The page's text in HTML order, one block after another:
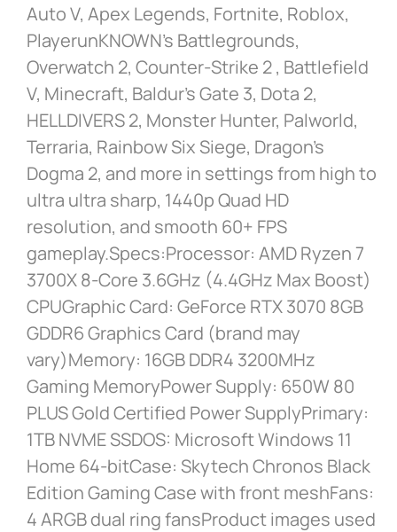
Auto V, Apex Legends, Fortnite, Roblox,
PlayerunKNOWN’s Battlegrounds,
Overwatch 2, Counter-Strike 2 , Battlefield
V, Minecraft, Baldur’s Gate 3, Dota 2,
HELLDIVERS 2, Monster Hunter, Palworld,
Terraria, Rainbow Six Siege, Dragon’s
Dogma 2, and more in settings from high to
ultra ultra sharp, 1440p Quad HD
resolution, and smooth 60+ FPS
gameplay.Specs:Processor: AMD Ryzen 7
3700X 8-Core 3.6GHz (4.4GHz Max Boost)
CPUGraphic Card: GeForce RTX 3070 8GB
GDDR6 Graphics Card (brand may
vary)Memory: 16GB DDR4 3200MHz
Gaming MemoryPower Supply: 650W 80
PLUS Gold Certified Power SupplyPrimary:
1TB NVME SSDOS: Microsoft Windows 11
Home 64-bitCase: Skytech Chronos Black
Edition Gaming Case with front meshFans:
4 ARGB dual ring fansProduct images used